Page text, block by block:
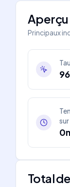
Aperçu
Principaux
Total